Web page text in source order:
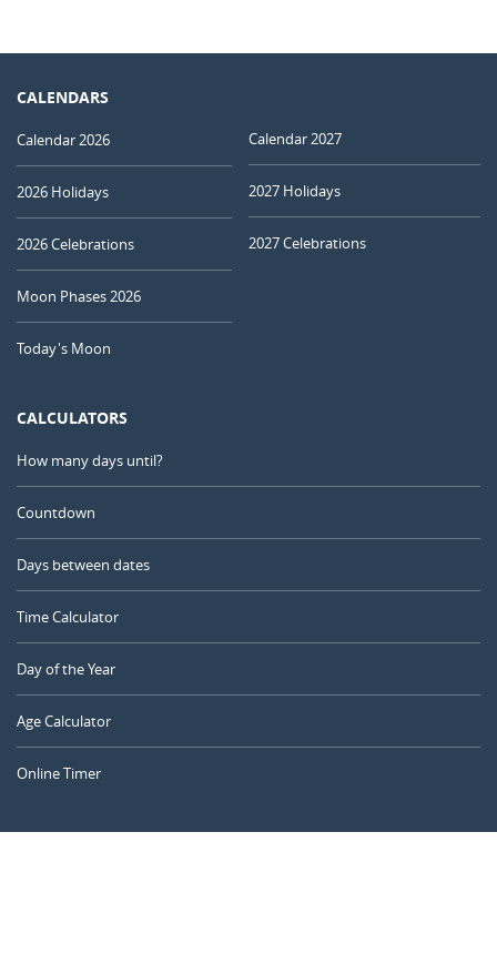
CALENDARS
Calendar 2026
2026 Holidays
2026 Celebrations
Moon Phases 2026
Today's Moon
Calendar 2027
2027 Holidays
2027 Celebrations
CALCULATORS
How many days until?
Countdown
Days between dates
Time Calculator
Day of the Year
Age Calculator
Online Timer